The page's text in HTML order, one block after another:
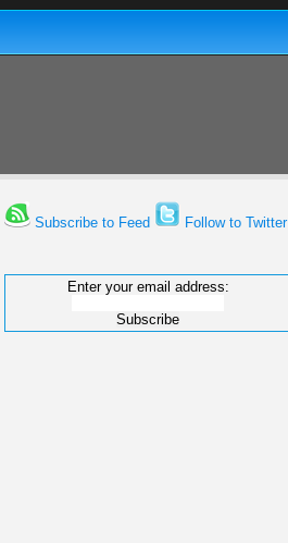
Subscribe to Feed Follow to Twitter
Enter your email address: